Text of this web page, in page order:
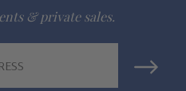
polished Russian formula
& private sales.